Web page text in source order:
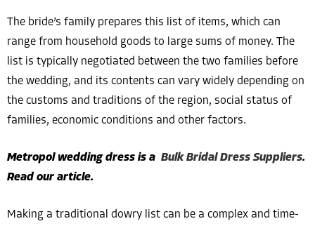
The bride’s family prepares this list of items, which can
range from household goods to large sums of money. The
list is typically negotiated between the two families before
the wedding, and its contents can vary widely depending on
the customs and traditions of the region, social status of
families, economic conditions and other factors.
Metropol wedding dress is a Bulk Bridal Dress Suppliers.
Read our article.
Making a traditional dowry list can be a complex and time-
Costumer Manager